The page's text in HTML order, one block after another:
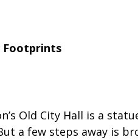
Footprints
Old City Hall is a
a few steps away is